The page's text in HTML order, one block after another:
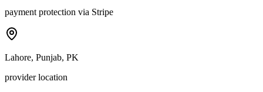
payment protection via Stripe
Lahore, Punjab, PK
provider location